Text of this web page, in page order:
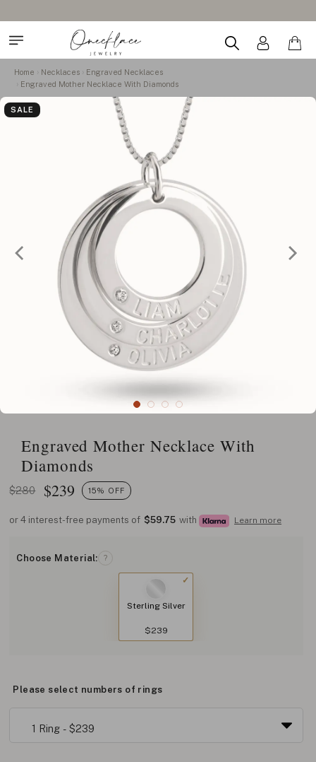
Home Necklaces
Engraved Necklaces
Engraved Mother Necklace With Diamonds
SALE
Engraved Mother Necklace With
Diamonds
$280 $239 15% OFF
or 4 interest-free payments of $59.75 with Learn more
Choose Material: ?
Sterling Silver
$239
Please select numbers of rings